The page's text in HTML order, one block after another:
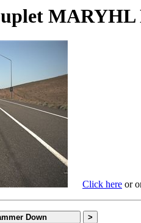
Click here or
Down >